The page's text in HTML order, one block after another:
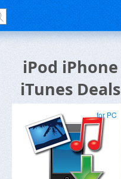
iPod iPhone
iTunes Deals
for PC